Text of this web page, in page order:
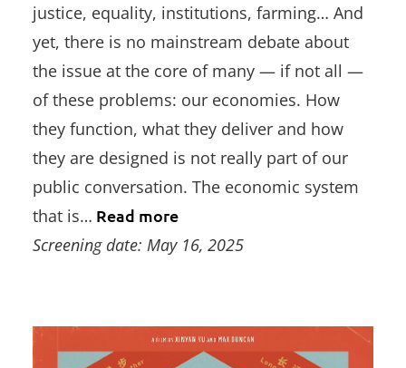
justice, equality, institutions, farming… And
yet, there is no mainstream debate about
the issue at the core of many — if not all —
of these problems: our economies. How
they function, what they deliver and how
they are designed is not really part of our
public conversation. The economic system
that is… Read more
Screening date: May 16, 2025